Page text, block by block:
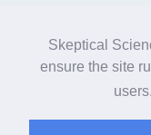
Skeptical
ensure the site
users.